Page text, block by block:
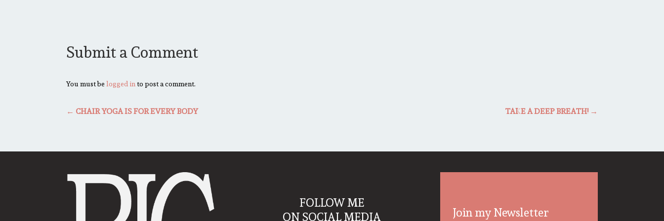
Submit a Comment
You must belogged into post a comment.
← CHAIR YOGA IS FOR EVERY BODY TAKE A DEEP BREATH!→
FOLLOW ME
ON SOCIAL MEDIA
Join my Newsletter